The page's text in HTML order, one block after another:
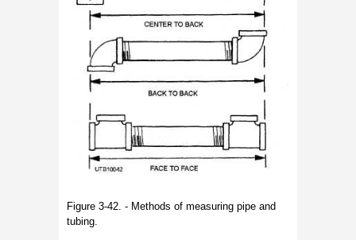
Figure 3-42. - Methods of measuring pipe and
tubing.